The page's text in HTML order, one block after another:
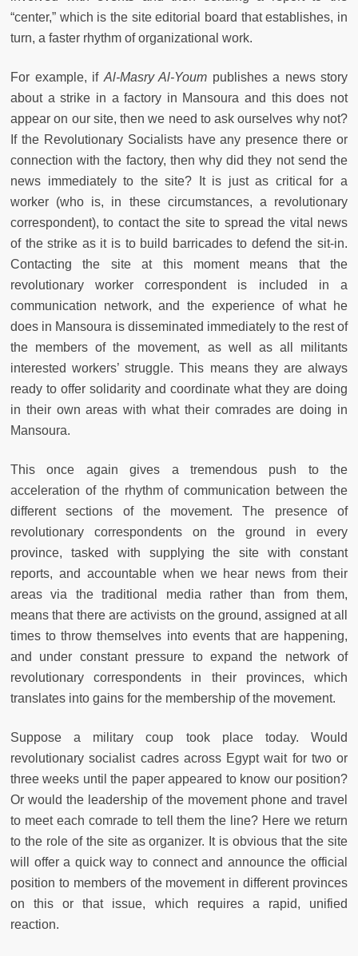
“center,” which is the site editorial board that establishes, in
turn, a faster rhythm of organizational work.
For example, if Al-Masry Al-Youm publishes a news story
about a strike in a factory in Mansoura and this does not
appear on our site, then we need to ask ourselves why not?
If the Revolutionary Socialists have any presence there or
connection with the factory, then why did they not send the
news immediately to the site? It is just as critical for a
worker (who is, in these circumstances, a revolutionary
correspondent), to contact the site to spread the vital news
of the strike as it is to build barricades to defend the sit-in.
Contacting the site at this moment means that the
revolutionary worker correspondent is included in a
communication network, and the experience of what he
does in Mansoura is disseminated immediately to the rest of
the members of the movement, as well as all militants
interested workers’ struggle. This means they are always
ready to offer solidarity and coordinate what they are doing
in their own areas with what their comrades are doing in
Mansoura.
This once again gives a tremendous push to the
acceleration of the rhythm of communication between the
different sections of the movement. The presence of
revolutionary correspondents on the ground in every
province, tasked with supplying the site with constant
reports, and accountable when we hear news from their
areas via the traditional media rather than from them,
means that there are activists on the ground, assigned at all
times to throw themselves into events that are happening,
and under constant pressure to expand the network of
revolutionary correspondents in their provinces, which
translates into gains for the membership of the movement.
Suppose a military coup took place today. Would
revolutionary socialist cadres across Egypt wait for two or
three weeks until the paper appeared to know our position?
Or would the leadership of the movement phone and travel
to meet each comrade to tell them the line? Here we return
to the role of the site as organizer. It is obvious that the site
will offer a quick way to connect and announce the official
position to members of the movement in different provinces
on this or that issue, which requires a rapid, unified
reaction.